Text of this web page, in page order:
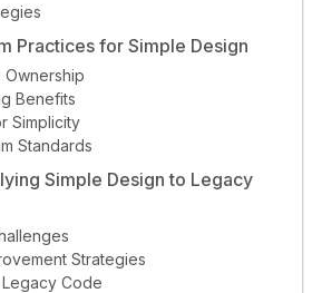
Practices for Simple Design
Benefits
Simplicity
Standards
Simple Design to Legacy
Strategies
Code